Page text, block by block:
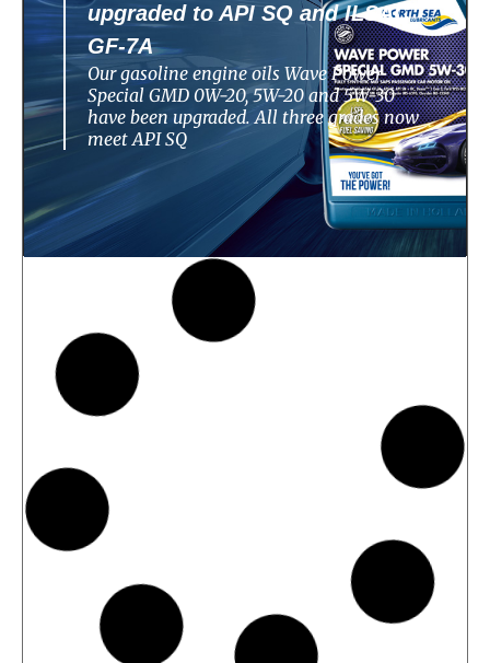
upgraded to API SQ and ILSAC
GF-7A
Our gasoline engine oils Wave Power
Special GMD 0W-20, 5W-20 and 5W-30
have been upgraded. All three grades now
meet API SQ
News - 27 May 2025
New: TIDAL POWER SPECIAL
FEV 5W-30
Advanced Fuel Economy Engine Oil for
Euro-6 Heavy-Duty Diesel Engines North
Sea Lubricants proudly launches a new